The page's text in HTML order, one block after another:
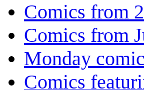
Comics from
Comics from
Monday
Comics